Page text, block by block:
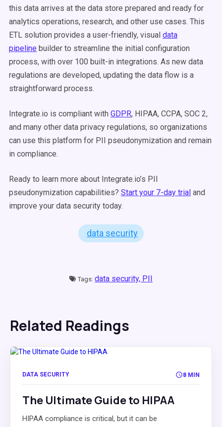
this data arrives at the data store prepared and ready for
analytics operations, research, and other use cases. This
ETL solution provides a user-friendly, visual data
pipeline builder to streamline the initial configuration
process, with over 100 built-in integrations. As new data
regulations are developed, updating the data flow is a
straightforward process.
Integrate.io is compliant with GDPR, HIPAA, CCPA, SOC 2,
and many other data privacy regulations, so organizations
can use this platform for PII pseudonymization and remain
in compliance.
Ready to learn more about Integrate.io’s PII
pseudonymization capabilities? Start your 7-day trial and
improve your data security today.
data security
Tags: data security, PII
Related Readings
DATA SECURITY 8 MIN
The Ultimate Guide to HIPAA
HIPAA compliance is critical, but it can be